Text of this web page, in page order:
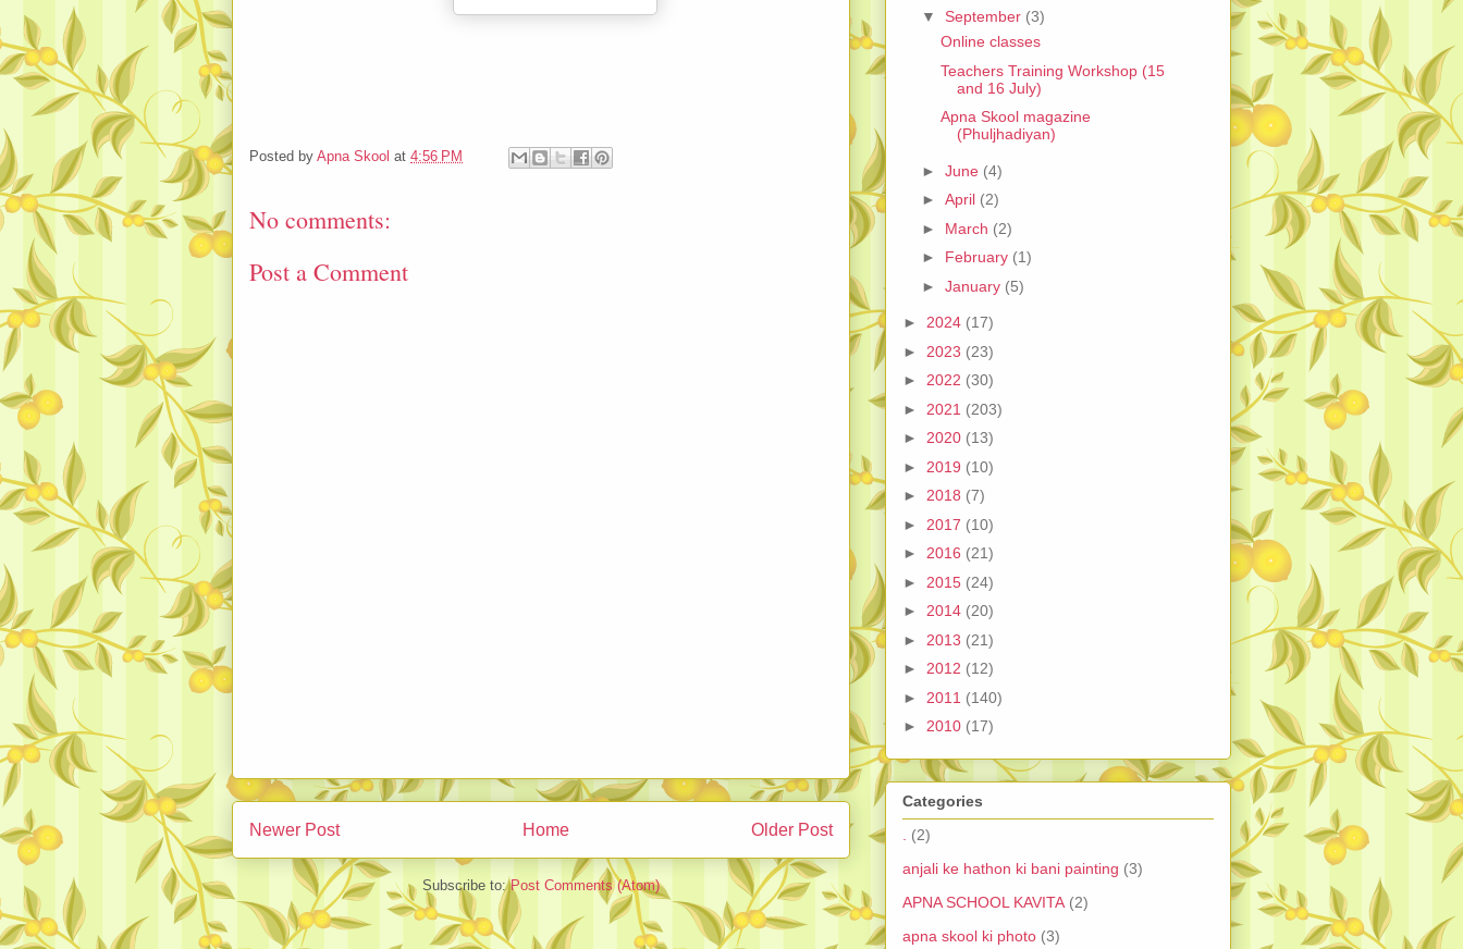
Posted by Apna Skool at 4:56 PM
No comments:
Post a Comment
Newer Post Older Post
Home
Subscribe to:Post Comments (Atom)
▼ September (3)
Online classes
Teachers Training Workshop (15
and 16 July)
Apna Skool magazine
(Phuljhadiyan)
► June (4)
► April (2)
► March (2)
► February (1)
► January (5)
► 2024 (17)
► 2023 (23)
► 2022 (30)
► 2021 (203)
► 2020 (13)
► 2019 (10)
► 2018 (7)
► 2017 (10)
► 2016 (21)
► 2015 (24)
► 2014 (20)
► 2013 (21)
► 2012 (12)
► 2011 (140)
► 2010 (17)
Categories
(2)
anjali ke hathon ki bani painting (3)
APNA SCHOOL KAVITA (2)
apna skool ki photo (3)